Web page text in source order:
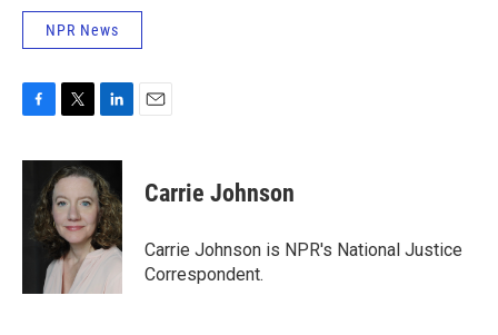
NPR News
c
o
i
t
t
e
r
n
k
e
d
I
n
Carrie Johnson
Carrie Johnson is NPR's National Justice
Correspondent.